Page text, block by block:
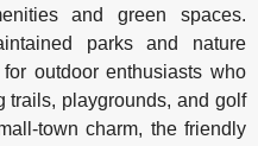
and green spaces.
parks and nature
outdoor enthusiasts who
trails, playgrounds, and golf
town charm, the friendly